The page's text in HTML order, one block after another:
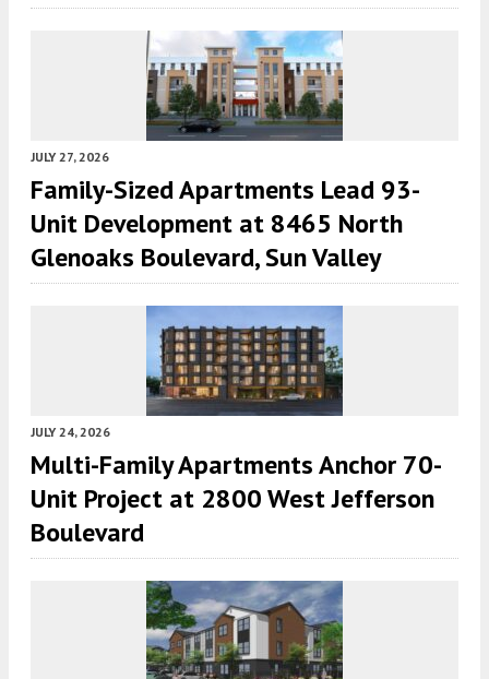
JULY 27, 2026
Family-Sized Apartments Lead 93-
Unit Development at 8465 North
Glenoaks Boulevard, Sun Valley
JULY 24, 2026
Multi-Family Apartments Anchor 70-
Unit Project at 2800 West Jefferson
Boulevard